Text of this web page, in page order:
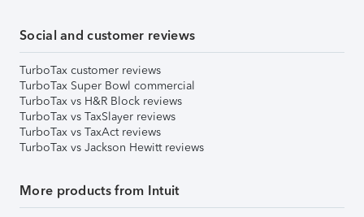
Social and customer reviews
TurboTax customer reviews
TurboTax Super Bowl commercial
TurboTax vs H&R Block reviews
TurboTax vs TaxSlayer reviews
TurboTax vs TaxAct reviews
TurboTax vs Jackson Hewitt reviews
More products from Intuit